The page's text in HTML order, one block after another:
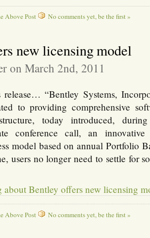
Above Post No comments yet, be the first »
new licensing model
on March 2nd, 2011
release… “Bentley Systems,
to providing comprehensive
today introduced,
conference call, an innovative
model based on annual Portfolio
users no longer need to settle for
about Bentley offers new licensing
Above Post No comments yet, be the first »